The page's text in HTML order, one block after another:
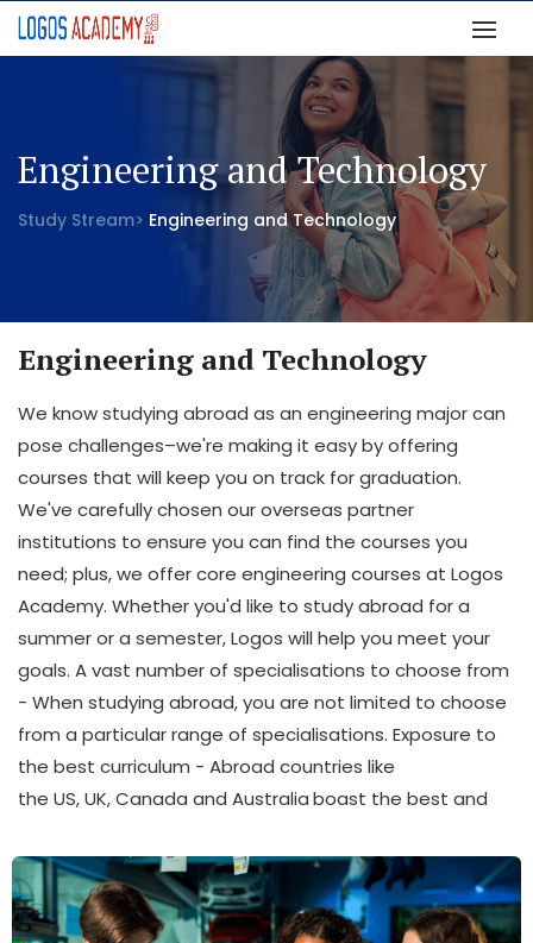
Engineering and Technology
Study Stream> Engineering and Technology
Engineering and Technology
We know studying abroad as an engineering major can
pose challenges–we're making it easy by offering
courses that will keep you on track for graduation.
We've carefully chosen our overseas partner
institutions to ensure you can find the courses you
need; plus, we offer core engineering courses at Logos
Academy. Whether you'd like to study abroad for a
summer or a semester, Logos will help you meet your
goals. A vast number of specialisations to choose from
- When studying abroad, you are not limited to choose
from a particular range of specialisations. Exposure to
the best curriculum - Abroad countries like
the US, UK, Canada and Australiaboast the best and